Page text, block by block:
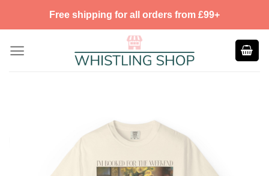
Free shipping for all orders from £99+